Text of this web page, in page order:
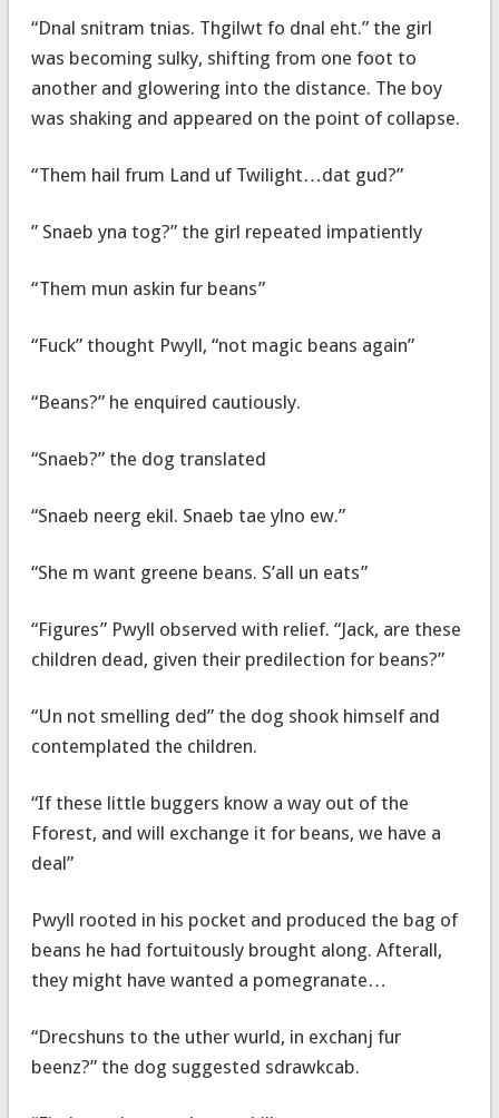
“Dnal snitram tnias. Thgilwt fo dnal eht.” the girl
was becoming sulky, shifting from one foot to
another and glowering into the distance. The boy
was shaking and appeared on the point of collapse.
“Them hail frum Land uf Twilight…dat gud?”
” Snaeb yna tog?” the girl repeated impatiently
“Them mun askin fur beans”
“Fuck” thought Pwyll, “not magic beans again”
“Beans?” he enquired cautiously.
“Snaeb?” the dog translated
“Snaeb neerg ekil. Snaeb tae ylno ew.”
“She m want greene beans. S’all un eats”
“Figures” Pwyll observed with relief. “Jack, are these
children dead, given their predilection for beans?”
“Un not smelling ded” the dog shook himself and
contemplated the children.
“If these little buggers know a way out of the
Fforest, and will exchange it for beans, we have a
deal”
Pwyll rooted in his pocket and produced the bag of
beans he had fortuitously brought along. Afterall,
they might have wanted a pomegranate…
“Drecshuns to the uther wurld, in exchanj fur
beenz?” the dog suggested sdrawkcab.